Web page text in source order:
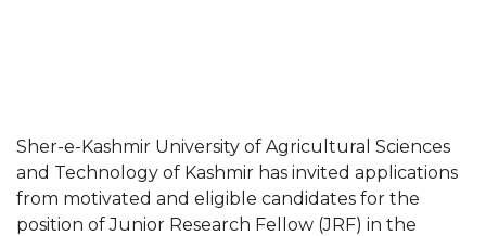
Sher-e-Kashmir University of Agricultural Sciences
and Technology of Kashmir has invited applications
from motivated and eligible candidates for the
position of Junior Research Fellow (JRF) in the